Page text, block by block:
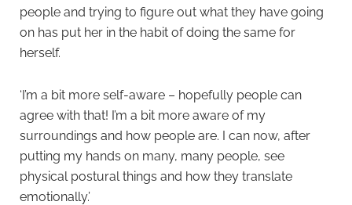
people and trying to figure out what they have going
on has put her in the habit of doing the same for
herself.
‘I’m a bit more self-aware – hopefully people can
agree with that! I’m a bit more aware of my
surroundings and how people are. I can now, after
putting my hands on many, many people, see
physical postural things and how they translate
emotionally.’